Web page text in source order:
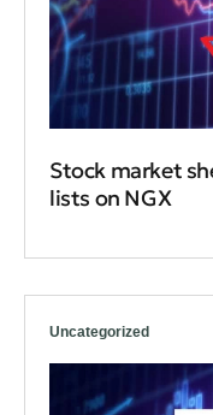
Stock market
lists on NGX
Uncategorized